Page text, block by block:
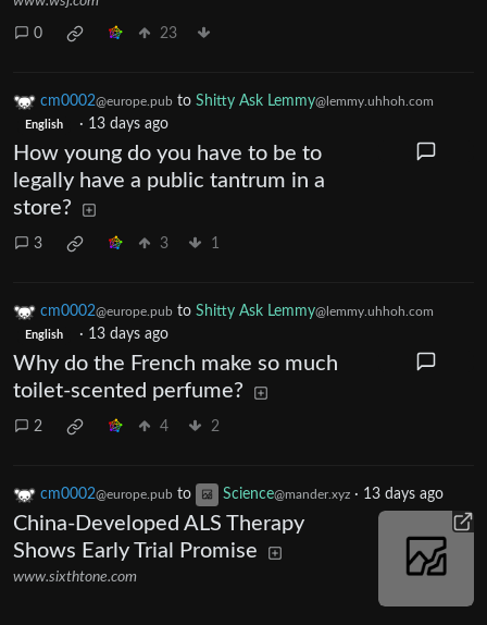
0 23
cm0002@europe.pub to Shitty Ask Lemmy@lemmy.uhhoh.com
English · 13 days ago
How young do you have to be to
legally have a public tantrum in a
store?
3 3 1
cm0002@europe.pub to Shitty Ask Lemmy@lemmy.uhhoh.com
English · 13 days ago
Why do the French make so much
toilet-scented perfume?
2 4 2
cm0002@europe.pub to Science@mander.xyz · 13 days ago
China-Developed ALS Therapy
Shows Early Trial Promise
www.sixthtone.com